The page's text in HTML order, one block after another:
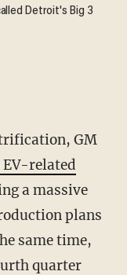
Detroit's Big 3
related
a massive
plans
same time,
quarter